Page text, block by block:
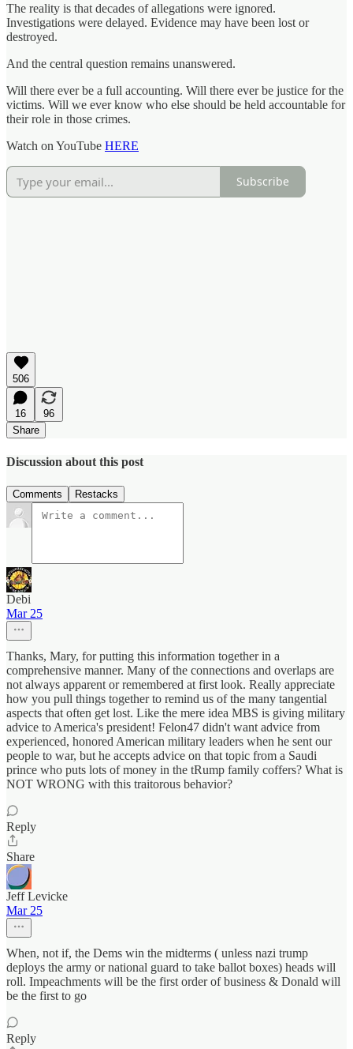
The reality is that decades of allegations were ignored.
Investigations were delayed. Evidence may have been lost or
destroyed.
And the central question remains unanswered.
Will there ever be a full accounting. Will there ever be justice for the
victims. Will we ever know who else should be held accountable for
their role in those crimes.
Watch on YouTube HERE
Subscribe
506
16
96
Share
Discussion about this post
Comments Restacks
Debi
Mar 25
Thanks, Mary, for putting this information together in a
comprehensive manner. Many of the connections and overlaps are
not always apparent or remembered at first look. Really appreciate
how you pull things together to remind us of the many tangential
aspects that often get lost. Like the mere idea MBS is giving military
advice to America's president! Felon47 didn't want advice from
experienced, honored American military leaders when he sent our
people to war, but he accepts advice on that topic from a Saudi
prince who puts lots of money in the tRump family coffers? What is
NOT WRONG with this traitorous behavior?
Reply
Share
Jeff Levicke
Mar 25
When, not if, the Dems win the midterms ( unless nazi trump
deploys the army or national guard to take ballot boxes) heads will
roll. Impeachments will be the first order of business & Donald will
be the first to go
Reply